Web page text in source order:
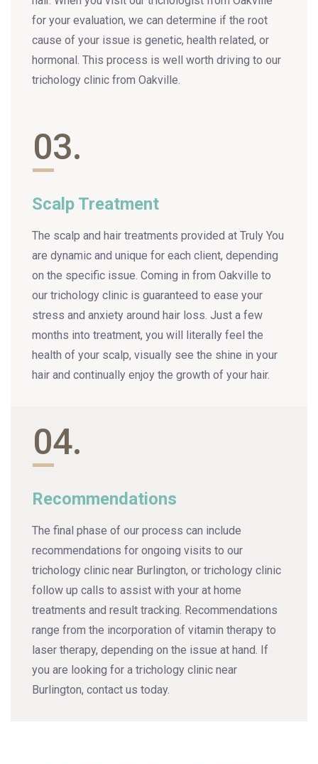
for your evaluation, we can determine if the root
cause of your issue is genetic, health related, or
hormonal. This process is well worth driving to our
trichology clinic from Oakville.
03.
Scalp Treatment
The scalp and hair treatments provided at Truly You
are dynamic and unique for each client, depending
on the specific issue. Coming in from Oakville to
our trichology clinic is guaranteed to ease your
stress and anxiety around hair loss. Just a few
months into treatment, you will literally feel the
health of your scalp, visually see the shine in your
hair and continually enjoy the growth of your hair.
04.
Recommendations
The final phase of our process can include
recommendations for ongoing visits to our
trichology clinic near Burlington, or trichology clinic
follow up calls to assist with your at home
treatments and result tracking. Recommendations
range from the incorporation of vitamin therapy to
laser therapy, depending on the issue at hand. If
you are looking for a trichology clinic near
Burlington, contact us today.